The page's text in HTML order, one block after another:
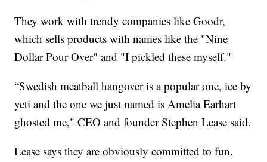
They work with trendy companies like Goodr,
which sells products with names like the "Nine
Dollar Pour Over" and "I pickled these myself."
“Swedish meatball hangover is a popular one, ice by
yeti and the one we just named is Amelia Earhart
ghosted me," CEO and founder Stephen Lease said.
Lease says they are obviously committed to fun.